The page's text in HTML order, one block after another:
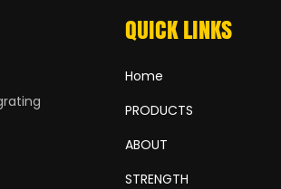
QUICK LINKS
Home
PRODUCTS
ABOUT
STRENGTH